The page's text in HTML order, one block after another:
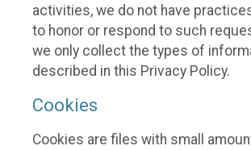
activities, we do not have
to honor or respond to such
we only collect the types of
described in this Privacy Policy.
Cookies
Cookies are files with small